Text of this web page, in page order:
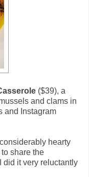
($39), a
and clams in
and Instagram
hearty
share the
did it very reluctantly